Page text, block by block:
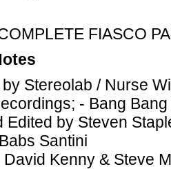
FIASCO
Stereolab / Nurse
- Bang
Edited by Steven
Santini
Kenny & Steve